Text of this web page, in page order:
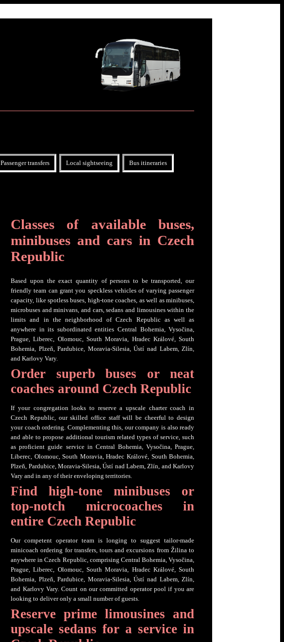
Passenger transfers Local sightseeing Bus itineraries
Classes of available buses,
minibuses and cars in Czech
Republic
Based upon the exact quantity of persons to be transported, our
friendly team can grant you speckless vehicles of varying passenger
capacity, like spotless buses, high-tone coaches, as well as minibuses,
microbuses and minivans, and cars, sedans and limousines within the
limits and in the neighborhood of Czech Republic as well as
anywhere in its subordinated entities Central Bohemia, Vysočina,
Prague, Liberec, Olomouc, South Moravia, Hradec Králové, South
Bohemia, Plzeň, Pardubice, Moravia-Silesia, Ústí nad Labem, Zlín,
and Karlovy Vary.
Order superb buses or neat
coaches around Czech Republic
If your congregation looks to reserve a upscale charter coach in
Czech Republic, our skilled office staff will be cheerful to design
your coach ordering. Complementing this, our company is also ready
and able to propose additional tourism related types of service, such
as proficient guide service in Central Bohemia, Vysočina, Prague,
Liberec, Olomouc, South Moravia, Hradec Králové, South Bohemia,
Plzeň, Pardubice, Moravia-Silesia, Ústí nad Labem, Zlín, and Karlovy
Vary and in any of their enveloping territories.
Find high-tone minibuses or
top-notch microcoaches in
entire Czech Republic
Our competent operator team is longing to suggest tailor-made
minicoach ordering for transfers, tours and excursions from Žilina to
anywhere in Czech Republic, comprising Central Bohemia, Vysočina,
Prague, Liberec, Olomouc, South Moravia, Hradec Králové, South
Bohemia, Plzeň, Pardubice, Moravia-Silesia, Ústí nad Labem, Zlín,
and Karlovy Vary. Count on our committed operator pool if you are
looking to deliver only a small number of guests.
Reserve prime limousines and
upscale sedans for a service in